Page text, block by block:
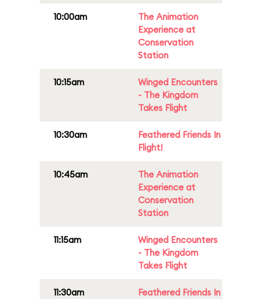
10:00am
The Animation
Experience at
Conservation
Station
10:15am
Winged Encounters
- The Kingdom
Takes Flight
10:30am
Feathered Friends In
Flight!
10:45am
The Animation
Experience at
Conservation
Station
11:15am
Winged Encounters
- The Kingdom
Takes Flight
11:30am
Feathered Friends In